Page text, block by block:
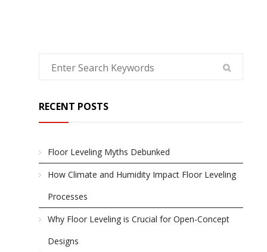
RECENT POSTS
Floor Leveling Myths Debunked
How Climate and Humidity Impact Floor Leveling
Processes
Why Floor Leveling is Crucial for Open-Concept
Designs